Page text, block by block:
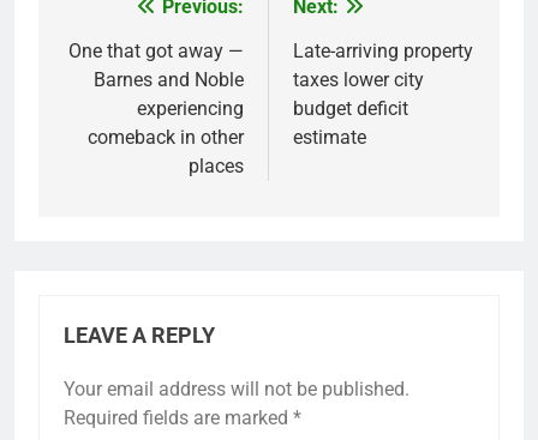
navigation
Previous:
One that got away —
Barnes and Noble
experiencing
comeback in other
places
Next:
Late-arriving property
taxes lower city
budget deficit
estimate
LEAVE A REPLY
Your email address will not be published.
Required fields are marked *